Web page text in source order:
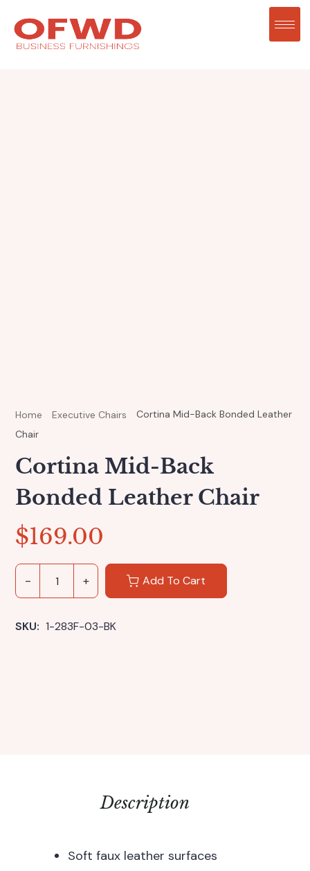
Home Executive Chairs
Cortina Mid-Back Bonded Leather
Chair
Cortina Mid-Back
Bonded Leather Chair
$169.00
Add To Cart
SKU: 1-283F-03-BK
Description
Soft faux leather surfaces